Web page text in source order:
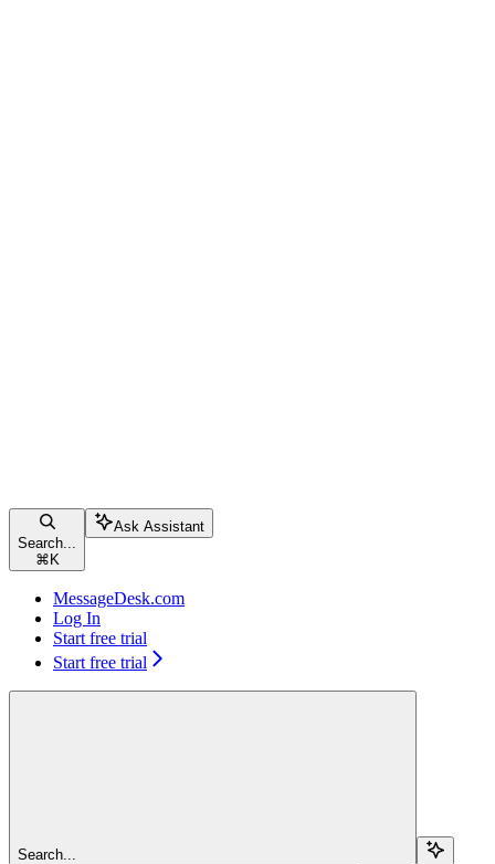
Search...
⌘ K
Ask Assistant
MessageDesk.com
Log In
Start free trial
Start free trial
Search...